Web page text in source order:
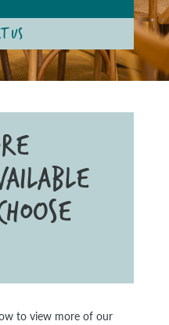
US
to view more of our